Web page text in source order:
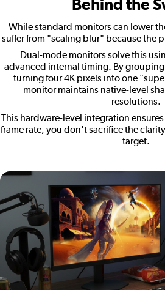
Behind the
While standard monitors can lower
suffer from "scaling blur" because the
Dual-mode monitors solve this
advanced internal timing. By
turning four 4K pixels into one
monitor maintains native-level
resolutions.
This hardware-level integration
frame rate, you don't sacrifice the
target.